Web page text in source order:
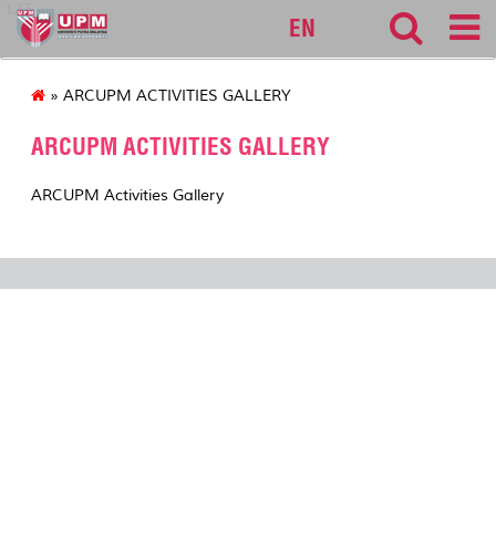
127
EN
» ARCUPM ACTIVITIES GALLERY
ARCUPM ACTIVITIES GALLERY
ARCUPM Activities Gallery